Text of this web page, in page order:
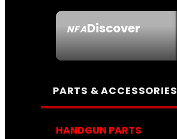
NFADiscover
PARTS & ACCESSORIES
HANDGUN PARTS